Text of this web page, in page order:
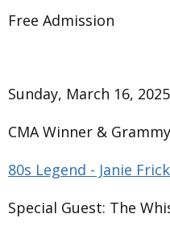
Free Admission
Sunday, March 16,
CMA Winner &
80s Legend - Janie
Special Guest: The